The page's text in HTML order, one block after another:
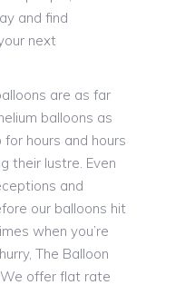
and find
next
are as far
balloons as
hours and hours
their lustre. Even
and
our balloons hit
when you’re
The Balloon
offer flat rate